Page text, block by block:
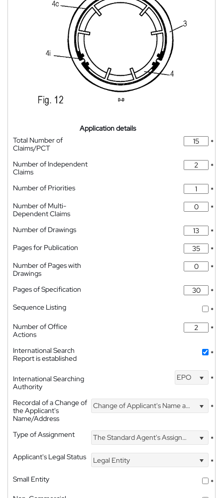
Application details
Total Number of
Claims/PCT
*
Number of Independent
Claims
*
Number of Priorities
*
Number of Multi-
Dependent Claims
*
Number of Drawings
*
Pages for Publication
*
Number of Pages with
Drawings
*
Pages of Specification
*
Sequence Listing
*
Number of Office
Actions
*
International Search
Report is established
*
International Searching
Authority
EPO *
Recordal of a Change of
the Applicant's
Name/Address
Change of Applicant's Name and Address *
Type of Assignment The Standard Agent's Assignment
*
Applicant's Legal Status
Legal Entity
*
Small Entity
*